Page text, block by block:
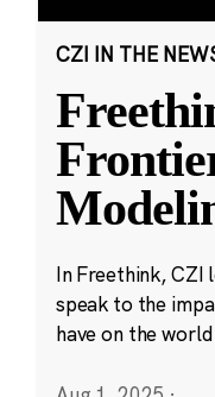
CZI IN THE
In Freethink, CZI
speak to the
have on the